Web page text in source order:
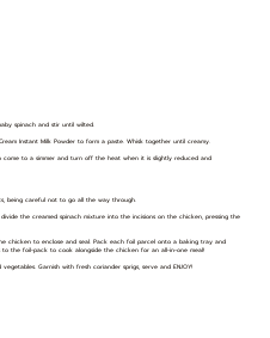
spinach and stir until wilted.
Instant Milk Powder to form a paste. Whisk together until creamy.
to a simmer and turn off the heat when it is slightly reduced and
being careful not to go all the way through.
the creamed spinach mixture into the incisions on the chicken, pressing the
chicken to enclose and seal. Pack each foil parcel onto a baking tray and
to the foil-pack to cook alongside the chicken for an all-in-one meal!
Garnish with fresh coriander sprigs, serve and ENJOY!